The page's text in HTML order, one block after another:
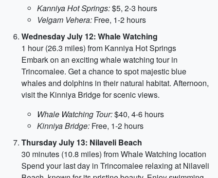
Kanniya Hot Springs:$5, 2-3 hours
Velgam Vehera: Free, 1-2 hours
Wednesday July 12: Whale Watching
1 hour (26.3 miles) from Kanniya Hot Springs
Embark on an exciting whale watching tour in
Trincomalee. Get a chance to spot majestic blue
whales and dolphins in their natural habitat. Afternoon,
visit the Kinniya Bridge for scenic views.
Whale Watching Tour:$40, 4-6 hours
Kinniya Bridge: Free, 1-2 hours
Thursday July 13: Nilaveli Beach
30 minutes (10.8 miles) from Whale Watching location
Spend your last day in Trincomalee relaxing at Nilaveli